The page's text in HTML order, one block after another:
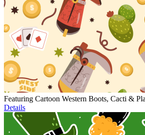
Featuring Cartoon Western Boots, Cacti &
Details